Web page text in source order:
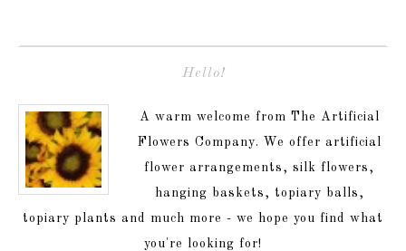
Hello!
A warm welcome from The Artificial
Flowers Company. We offer artificial
flower arrangements, silk flowers,
hanging baskets, topiary balls,
topiary plants and much more - we hope you find what
you're looking for!